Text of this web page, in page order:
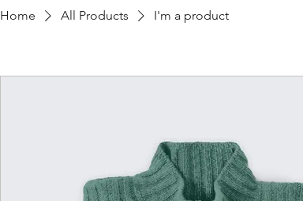
Home All Products I'm a product